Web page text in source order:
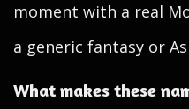
moment with a real
a generic fantasy or
What makes these